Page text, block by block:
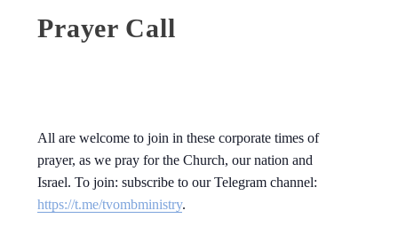
Prayer Call
All are welcome to join in these corporate times of
prayer, as we pray for the Church, our nation and
Israel. To join: subscribe to our Telegram channel:
https://t.me/tvombministry.